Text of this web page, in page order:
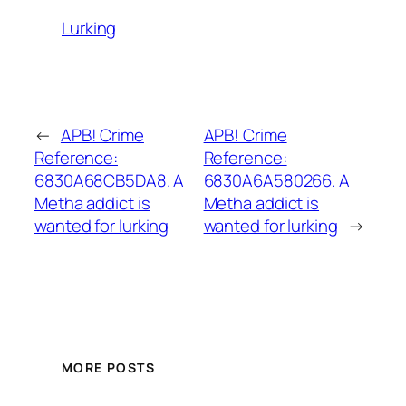
Lurking
← APB! Crime
Reference:
6830A68CB5DA8. A
Metha addict is
wanted for lurking
APB! Crime
Reference:
6830A6A580266. A
Metha addict is
wanted for lurking →
MORE POSTS